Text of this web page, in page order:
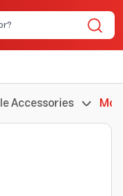
Accessories